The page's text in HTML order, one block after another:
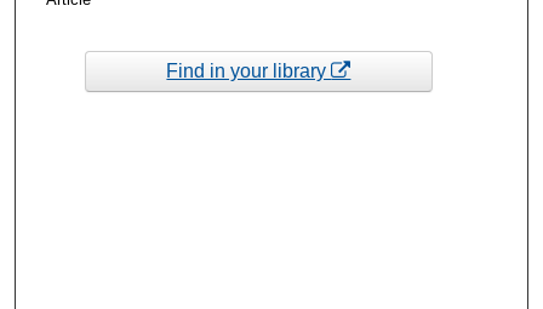
Find in your library